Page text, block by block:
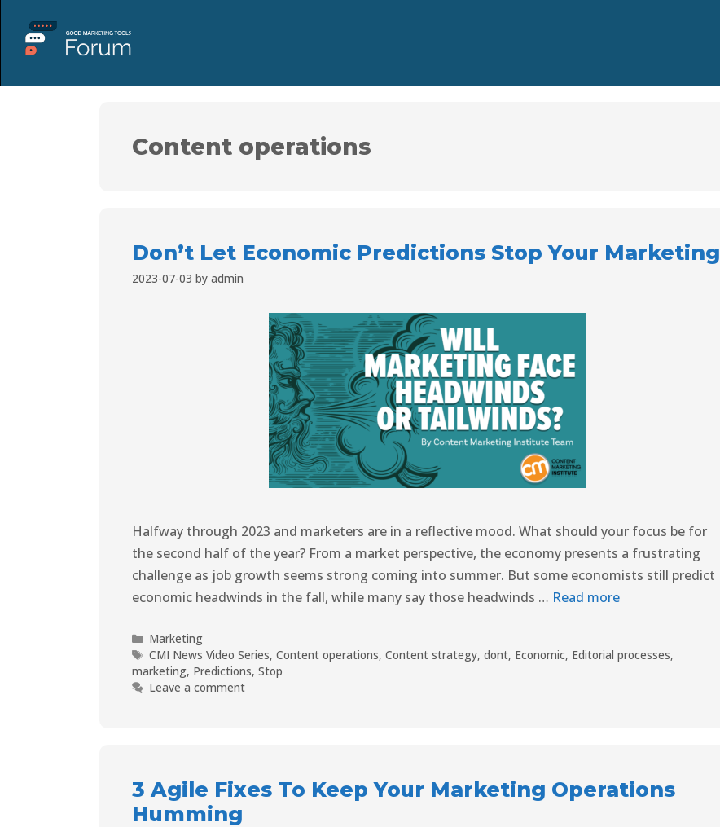
Content operations
Don’t Let Economic Predictions Stop Your Marketing
2023-07-03 by admin
Halfway through 2023 and marketers are in a reflective mood. What should your focus be for
the second half of the year? From a market perspective, the economy presents a frustrating
challenge as job growth seems strong coming into summer. But some economists still predict
economic headwinds in the fall, while many say those headwinds … Read more
Marketing
CMI News Video Series,Content operations,Content strategy,dont, Economic, Editorial processes,
marketing, Predictions, Stop
Leave a comment
3 Agile Fixes To Keep Your Marketing Operations
Humming